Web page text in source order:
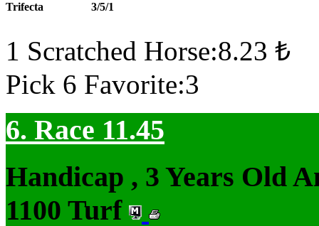
Trifecta 3/5/1
1 Scratched Horse:8.23 ₺
Pick 6 Favorite:3
6. Race 11.45
Handicap , 3 Years Old
1100 Turf